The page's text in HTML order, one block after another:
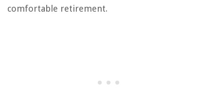
comfortable retirement.